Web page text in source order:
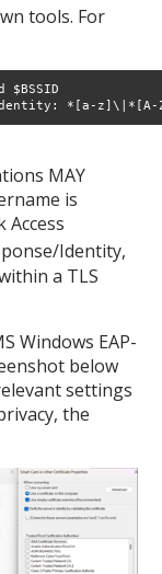
tools. For
*[a-
MAY
is
Identity,
a TLS
Windows EAP-
below
settings
the